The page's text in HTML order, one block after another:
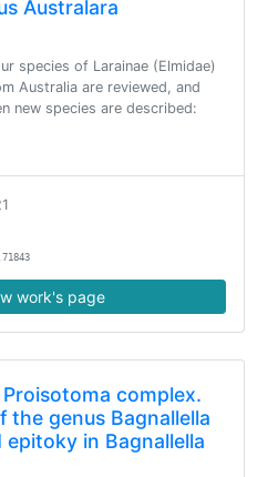
Australara
species of Larainae (Elmidae)
Australia are reviewed, and
new species are described:
work's page
complex.
the genus Bagnallella
epitoky in Bagnallella